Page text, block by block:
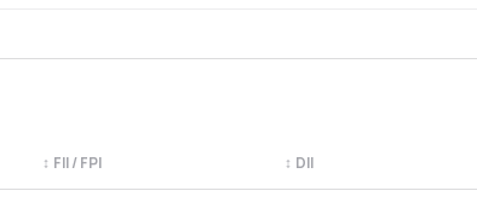
FII / FPI
↕ DII
↕